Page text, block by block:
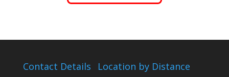
Contact Details Location by Distance